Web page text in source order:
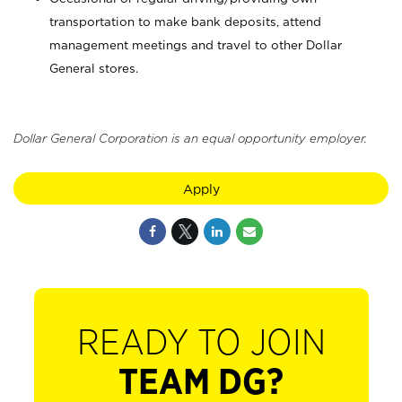
transportation to make bank deposits, attend
management meetings and travel to other Dollar
General stores.
Dollar General Corporation is an equal opportunity employer.
Apply
READY TO JOIN
TEAM DG?